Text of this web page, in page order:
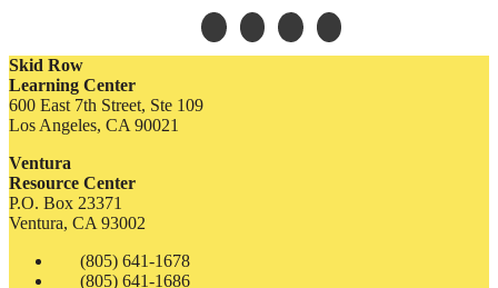
Skid Row
Learning Center
600 East 7th Street, Ste 109
Los Angeles, CA 90021
Ventura
Resource Center
P.O. Box 23371
Ventura, CA 93002
(805) 641-1678
(805) 641-1686